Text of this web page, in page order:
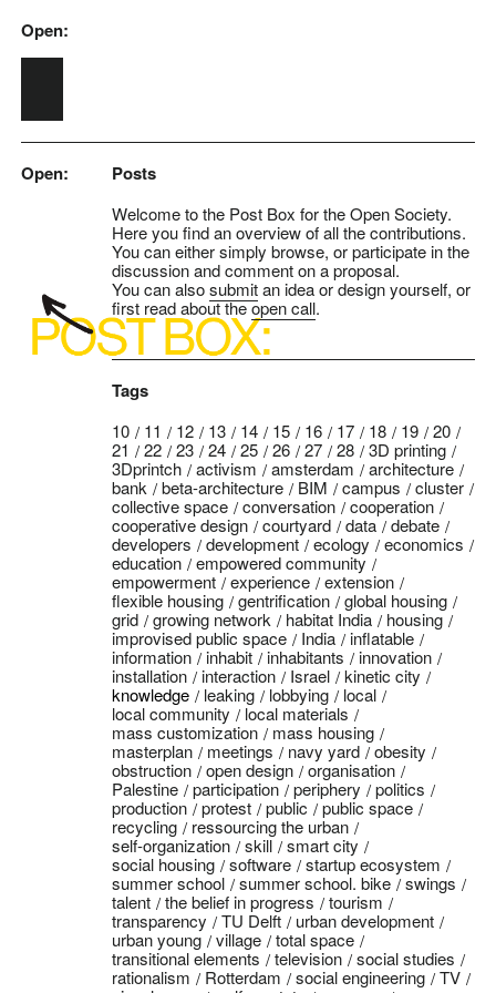
Skip to main content
Open:
Open: Posts
Welcome to the Post Box for the Open Society.
Here you find an overview of all the contributions.
You can either simply browse, or participate in the
discussion and comment on a proposal.
You can alsosubmitan idea or design yourself, or
first read about theopen call.
Tags
10 11 12 13 14 15 16 17 18 19
20
21
22 23 24 25 26 27 28
3D printing
3Dprintch
activism amsterdam
architecture
bank
beta-architecture BIM campus
cluster
collective space
conversation
cooperation
cooperative design
courtyard data
debate
developers
development ecology
economics
education
empowered community
empowerment
experience
extension
flexible housing
gentrification
global housing
grid
growing network habitat India
housing
improvised public space
India
inflatable
information
inhabit inhabitants
innovation
installation
interaction Israel
kinetic city
knowledge
leaking lobbying
local
local community
local materials
mass customization
mass housing
masterplan
meetings navy yard
obesity
obstruction
open design
organisation
Palestine
participation periphery
politics
production
protest public
public space
recycling
ressourcing the urban
self-organization
skill
smart city
social housing
software
startup ecosystem
summer school
summer school. bike
swings
talent
the belief in progress
tourism
transparency
TU Delft
urban development
urban young
village
total space
transitional elements
television
social studies
rationalism
Rotterdam social engineering
TV